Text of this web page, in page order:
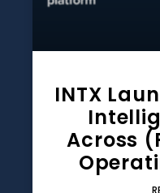
INTX
Across